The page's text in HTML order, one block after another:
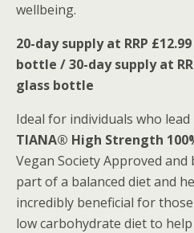
wellbeing.
20-day supply at RRP
bottle / 30-day supply at
glass bottle
Ideal for individuals who
TIANA® High Strength
Vegan Society Approved and
part of a balanced diet and
incredibly beneficial for
low carbohydrate diet to